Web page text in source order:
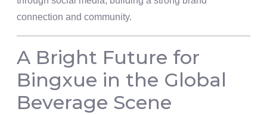
connection and community.
A Bright Future for
Bingxue in the Global
Beverage Scene